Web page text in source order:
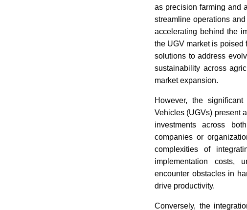
as precision farming and
streamline operations
accelerating behind the
the UGV market is poised
solutions to address
sustainability across
market expansion.
However, the
Vehicles (UGVs) present
investments across
companies or
complexities of
implementation costs,
encounter obstacles in
drive productivity.
Conversely, the